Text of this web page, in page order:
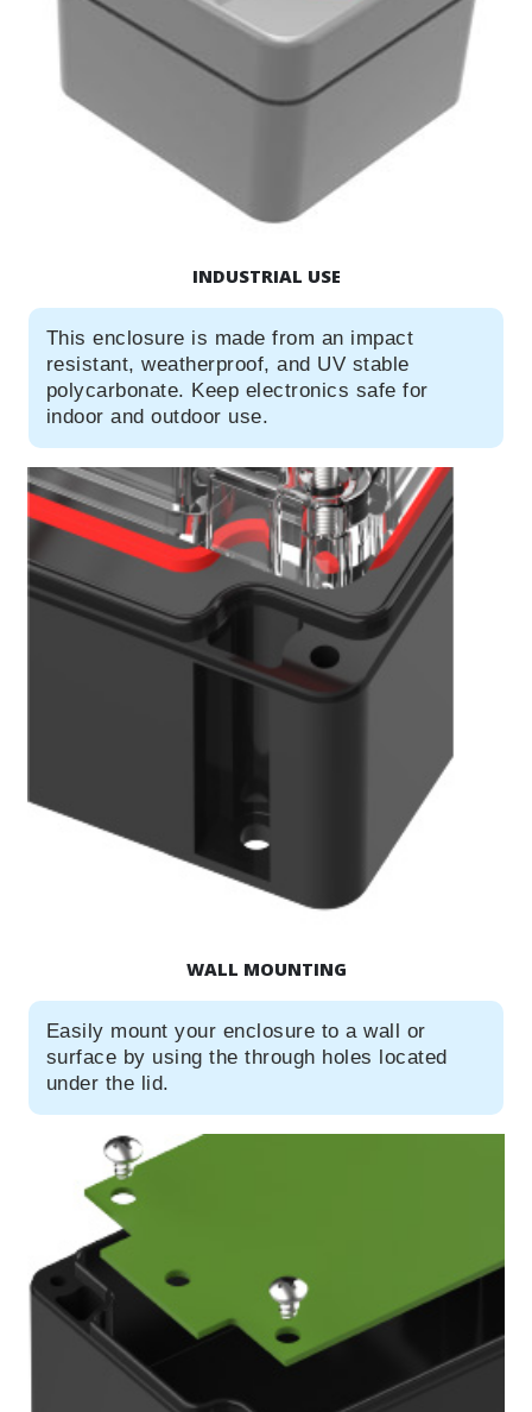
INDUSTRIAL USE
This enclosure is made from an impact
resistant, weatherproof, and UV stable
polycarbonate. Keep electronics safe for
indoor and outdoor use.
WALL MOUNTING
Easily mount your enclosure to a wall or
surface by using the through holes located
under the lid.